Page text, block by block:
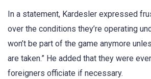
In a statement, Kardesler expressed
over the conditions they’re operating
won’t be part of the game anymore
are taken.” He added that they were
foreigners officiate if necessary.